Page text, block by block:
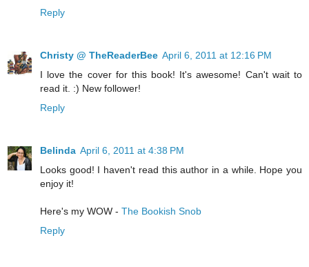
Reply
Christy @ TheReaderBee April 6, 2011 at 12:16 PM
I love the cover for this book! It's awesome! Can't wait to
read it. :) New follower!
Reply
Belinda April 6, 2011 at 4:38 PM
Looks good! I haven't read this author in a while. Hope you
enjoy it!
Here's my WOW - The Bookish Snob
Reply